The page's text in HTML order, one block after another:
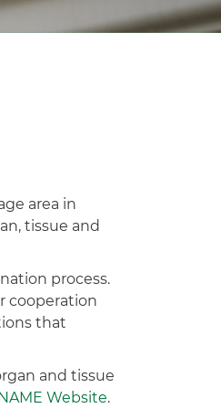
area in
tissue and
process.
cooperation
that
and tissue
Website.